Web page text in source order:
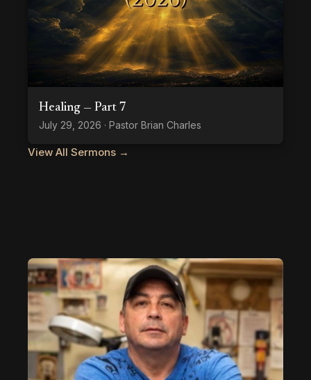
Healing — Part 7
July 29, 2026 · Pastor Brian Charles
View All Sermons →